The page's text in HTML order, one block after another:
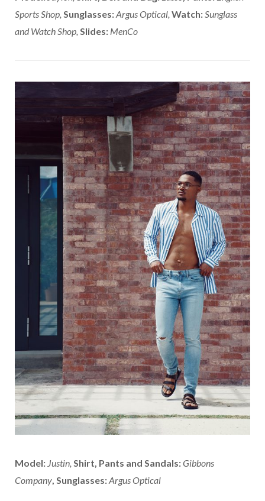
Sports Shop, Sunglasses:Argus Optical, Watch:Sunglass
and Watch Shop, Slides: MenCo
Model: Justin, Shirt, Pants and Sandals:Gibbons
Company , Sunglasses:Argus Optical